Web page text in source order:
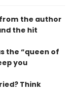
from the author
the hit
the “queen of
you
Think